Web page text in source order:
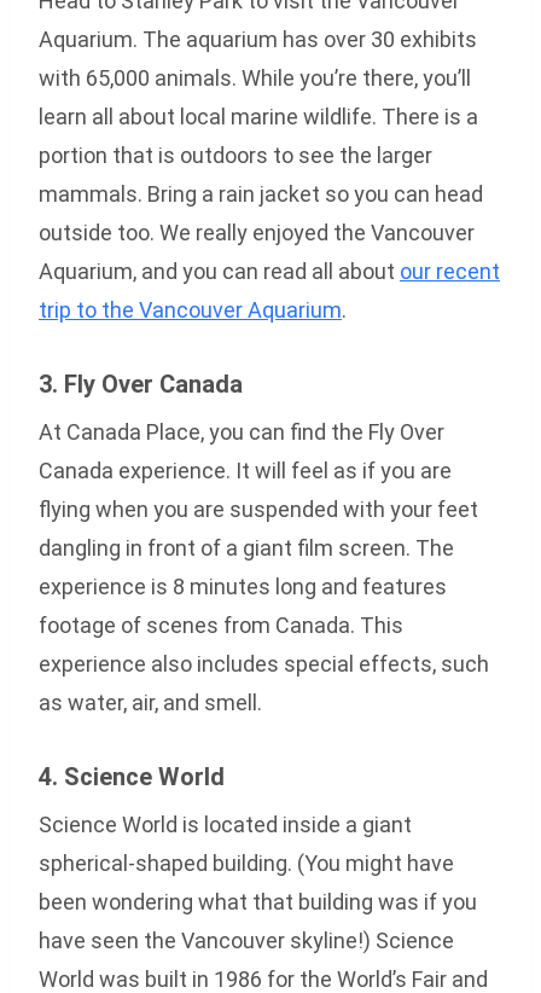
Aquarium. The aquarium has over 30 exhibits
with 65,000 animals. While you’re there, you’ll
learn all about local marine wildlife. There is a
portion that is outdoors to see the larger
mammals. Bring a rain jacket so you can head
outside too. We really enjoyed the Vancouver
Aquarium, and you can read all about our recent
trip to the Vancouver Aquarium.
3. Fly Over Canada
At Canada Place, you can find the Fly Over
Canada experience. It will feel as if you are
flying when you are suspended with your feet
dangling in front of a giant film screen. The
experience is 8 minutes long and features
footage of scenes from Canada. This
experience also includes special effects, such
as water, air, and smell.
4. Science World
Science World is located inside a giant
spherical-shaped building. (You might have
been wondering what that building was if you
have seen the Vancouver skyline!) Science
World was built in 1986 for the World’s Fair and